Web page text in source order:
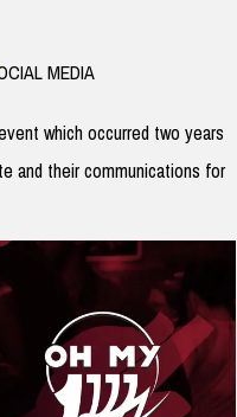
MEDIA
which occurred two years
and their communications for